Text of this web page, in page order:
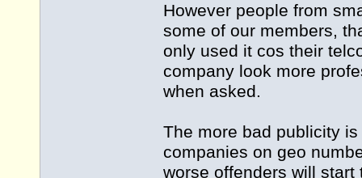
However people from
some of our members,
only used it cos their
company look more
when asked.
The more bad publicity
companies on geo
worse offenders will